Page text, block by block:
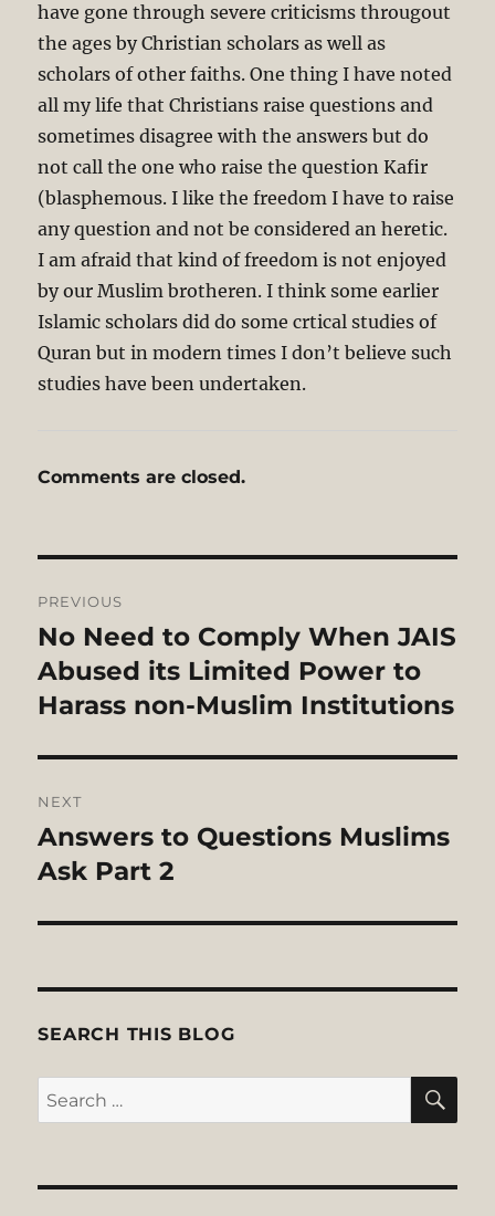
have gone through severe criticisms througout
the ages by Christian scholars as well as
scholars of other faiths. One thing I have noted
all my life that Christians raise questions and
sometimes disagree with the answers but do
not call the one who raise the question Kafir
(blasphemous. I like the freedom I have to raise
any question and not be considered an heretic.
I am afraid that kind of freedom is not enjoyed
by our Muslim brotheren. I think some earlier
Islamic scholars did do some crtical studies of
Quran but in modern times I don’t believe such
studies have been undertaken.
Comments are closed.
navigation
PREVIOUS
Previous
post:
No Need to Comply When JAIS
Abused its Limited Power to
Harass non-Muslim Institutions
NEXT
Next
post:
Answers to Questions Muslims
Ask Part 2
SEARCH THIS BLOG
Search
for: